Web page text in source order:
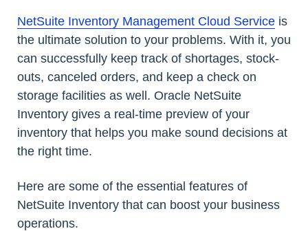
NetSuite Inventory Management Cloud Service is
the ultimate solution to your problems. With it, you
can successfully keep track of shortages, stock-
outs, canceled orders, and keep a check on
storage facilities as well. Oracle NetSuite
Inventory gives a real-time preview of your
inventory that helps you make sound decisions at
the right time.
Here are some of the essential features of
NetSuite Inventory that can boost your business
operations.